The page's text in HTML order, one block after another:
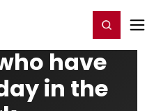
Register/Login
have
in the